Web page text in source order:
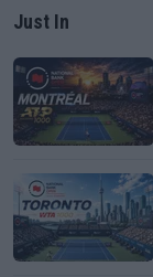
Just In